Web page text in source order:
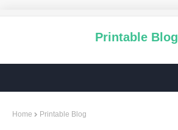
Printable Blog
Home Printable Blog